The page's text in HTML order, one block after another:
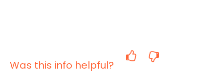
Was this info helpful?